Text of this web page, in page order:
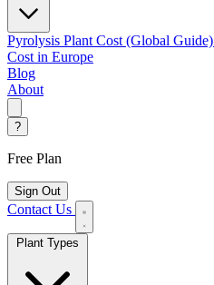
Pyrolysis Plant Cost (Global Guide)
Cost in Europe
Blog
About
?
Free Plan
Sign Out
Contact Us